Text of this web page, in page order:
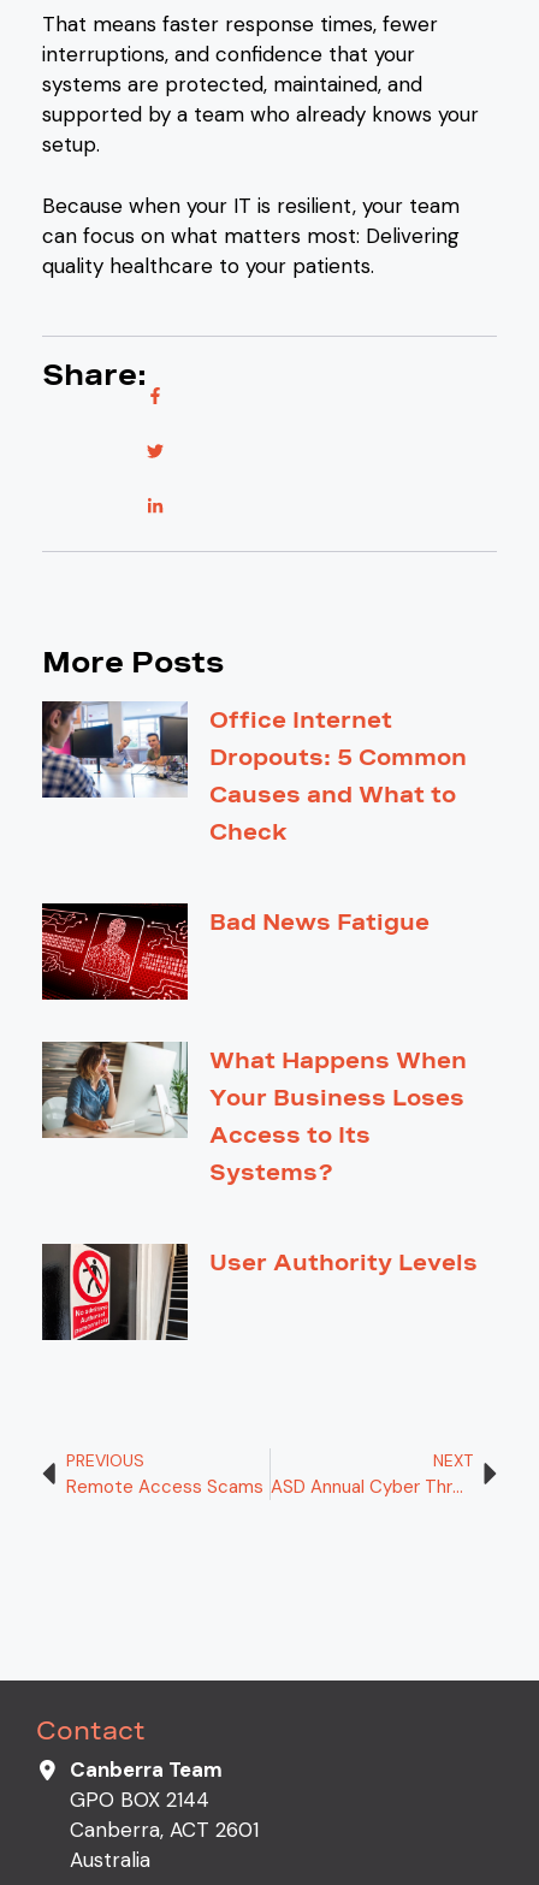
That means faster response times, fewer
interruptions, and confidence that your
systems are protected, maintained, and
supported by a team who already knows your
setup.
Because when your IT is resilient, your team
can focus on what matters most: Delivering
quality healthcare to your patients.
Share:
More Posts
Office Internet
Dropouts: 5 Common
Causes and What to
Check
Bad News Fatigue
What Happens When
Your Business Loses
Access to Its
Systems?
User Authority Levels
PREVIOUS
Remote Access Scams
NEXT
ASD Annual Cyber Threat Report 2024-2025
Contact
Canberra Team
GPO BOX 2144
Canberra, ACT 2601
Australia